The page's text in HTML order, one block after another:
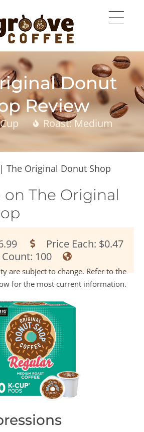
Donut
Review
Roast: Medium
| The Original Donut Shop
The Original
Price Each: $0.47
Count: 100
are subject to change. Refer to the
for the most current information.